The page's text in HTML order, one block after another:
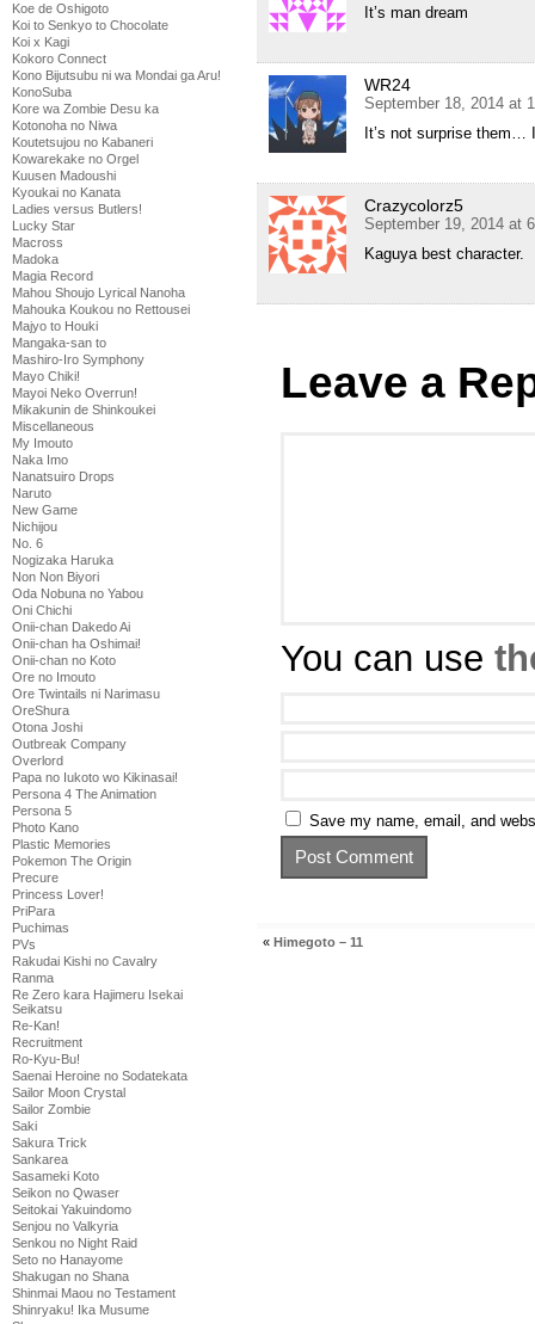
Koe de Oshigoto
Koi to Senkyo to Chocolate
Koi x Kagi
Kokoro Connect
Kono Bijutsubu ni wa Mondai ga Aru!
KonoSuba
Kore wa Zombie Desu ka
Kotonoha no Niwa
Koutetsujou no Kabaneri
Kowarekake no Orgel
Kuusen Madoushi
Kyoukai no Kanata
Ladies versus Butlers!
Lucky Star
Macross
Madoka
Magia Record
Mahou Shoujo Lyrical Nanoha
Mahouka Koukou no Rettousei
Majyo to Houki
Mangaka-san to
Mashiro-Iro Symphony
Mayo Chiki!
Mayoi Neko Overrun!
Mikakunin de Shinkoukei
Miscellaneous
My Imouto
Naka Imo
Nanatsuiro Drops
Naruto
New Game
Nichijou
No. 6
Nogizaka Haruka
Non Non Biyori
Oda Nobuna no Yabou
Oni Chichi
Onii-chan Dakedo Ai
Onii-chan ha Oshimai!
Onii-chan no Koto
Ore no Imouto
Ore Twintails ni Narimasu
OreShura
Otona Joshi
Outbreak Company
Overlord
Papa no Iukoto wo Kikinasai!
Persona 4 The Animation
Persona 5
Photo Kano
Plastic Memories
Pokemon The Origin
Precure
Princess Lover!
PriPara
Puchimas
PVs
Rakudai Kishi no Cavalry
Ranma
Re Zero kara Hajimeru Isekai
Seikatsu
Re-Kan!
Recruitment
Ro-Kyu-Bu!
Saenai Heroine no Sodatekata
Sailor Moon Crystal
Sailor Zombie
Saki
Sakura Trick
Sankarea
Sasameki Koto
Seikon no Qwaser
Seitokai Yakuindomo
Senjou no Valkyria
Senkou no Night Raid
Seto no Hanayome
Shakugan no Shana
Shinmai Maou no Testament
Shinryaku! Ika Musume
It’s man dream
WR24
September 18, 2014 at
It’s not surprise them…
Crazycolorz5
September 19, 2014 at
Kaguya best character.
Leave a
You can use
Save my name, email, and
« Himegoto – 11